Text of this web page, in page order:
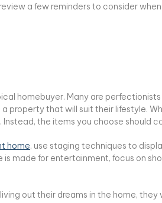
a few reminders to consider
homebuyer. Many are
property that will suit their lifestyle.
the items you choose should
home, use staging techniques to
is made for entertainment, focus on
out their dreams in the home,